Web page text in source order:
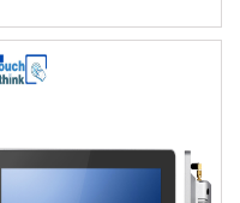
screen widely used in
industrial automation,
intelligent manufacturing.